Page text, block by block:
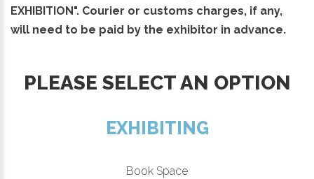
EXHIBITION". Courier or customs charges, if any,
will need to be paid by the exhibitor in advance.
PLEASE SELECT AN OPTION
EXHIBITING
Book Space